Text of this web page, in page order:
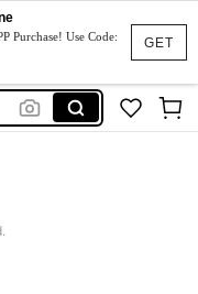
GET
Purchase! Use Code: